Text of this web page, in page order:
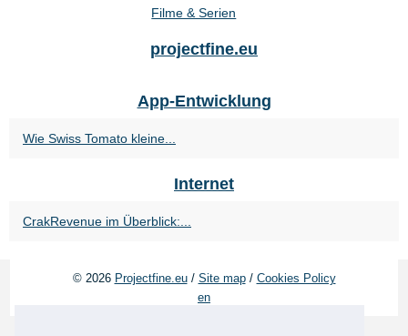
Filme & Serien
projectfine.eu
App-Entwicklung
Wie Swiss Tomato kleine...
Internet
CrakRevenue im Überblick:...
© 2026 Projectfine.eu/ Site map/ Cookies Policy
en